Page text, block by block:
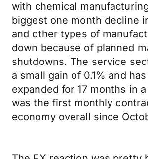
with chemical
biggest one month decline
and other types of
down because of planned
shutdowns. The service
a small gain of 0.1% and
expanded for 17 months in
was the first monthly
economy overall since